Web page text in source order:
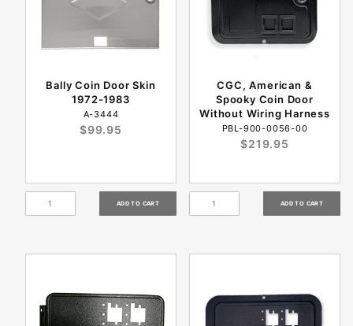
Bally Coin Door Skin
1972-1983
A-3444
$99.95
CGC, American &
Spooky Coin Door
Without Wiring Harness
PBL-900-0056-00
$219.95